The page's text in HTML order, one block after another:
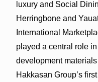
luxury and Social
Herringbone and
International
played a central role
development
Hakkasan Group’s